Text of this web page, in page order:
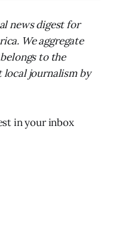
news digest for
We aggregate
to the
local journalism by
in your inbox